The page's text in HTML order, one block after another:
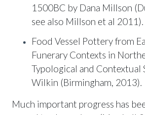
1500BC by Dana Millson
see also Millson et al 2011).
Food Vessel Pottery from
Funerary Contexts in
Typological and Contextual
Wilkin (Birmingham, 2013).
Much important progress has